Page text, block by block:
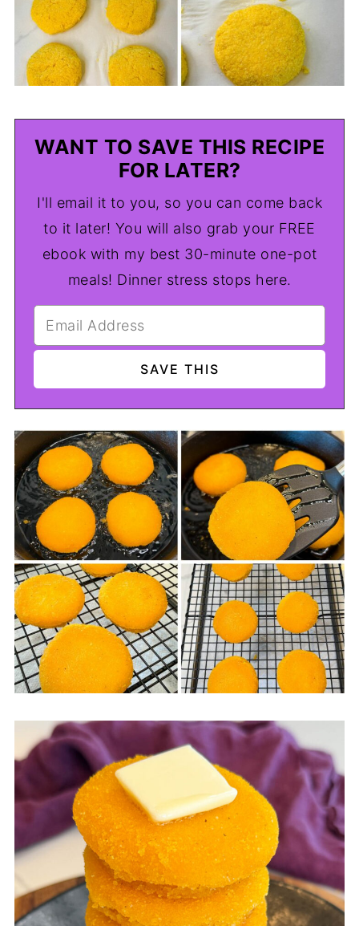
WANT TO SAVE THIS RECIPE
FOR LATER?
I'll email it to you, so you can come back
to it later! You will also grab your FREE
ebook with my best 30-minute one-pot
meals! Dinner stress stops here.